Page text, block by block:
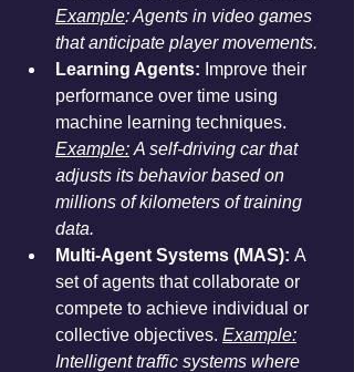
Example: Agents in video games
that anticipate player movements.
Learning Agents: Improve their
performance over time using
machine learning techniques.
Example: A self-driving car that
adjusts its behavior based on
millions of kilometers of training
data.
Multi-Agent Systems (MAS): A
set of agents that collaborate or
compete to achieve individual or
collective objectives. Example:
Intelligent traffic systems where